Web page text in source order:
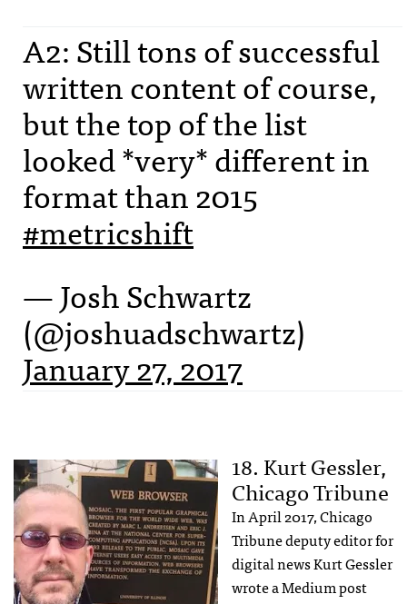
A2: Still tons of successful
written content of course,
but the top of the list
looked *very* different in
format than 2015
#metricshift
— Josh Schwartz
(@joshuadschwartz)
January 27, 2017
18. Kurt Gessler,
Chicago Tribune
In April 2017, Chicago
Tribune deputy editor for
digital news Kurt Gessler
wrote a Medium post